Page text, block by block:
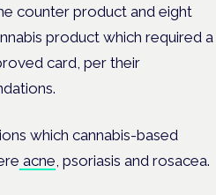
counter product and eight
product which required a
card, per their
which cannabis-based
acne , psoriasis and rosacea.